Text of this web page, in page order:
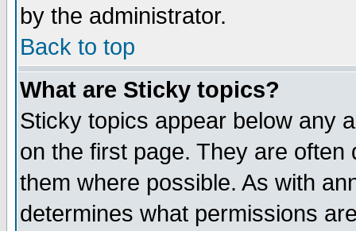
by the administrator.
Back to top
What are Sticky topics?
Sticky topics appear below any
on the first page. They are
them where possible. As with
determines what permissions